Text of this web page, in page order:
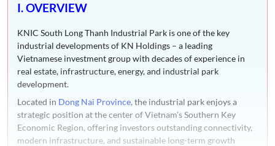
I. OVERVIEW
KNIC South Long Thanh Industrial Park is one of the key
industrial developments of KN Holdings – a leading
Vietnamese investment group with decades of experience in
real estate, infrastructure, energy, and industrial park
development.
Located in Dong Nai Province, the industrial park enjoys a
strategic position at the center of Vietnam’s Southern Key
Economic Region, offering investors outstanding connectivity,
modern infrastructure, and sustainable long-term growth